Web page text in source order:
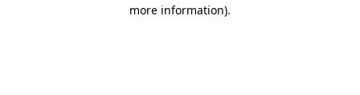
more information).